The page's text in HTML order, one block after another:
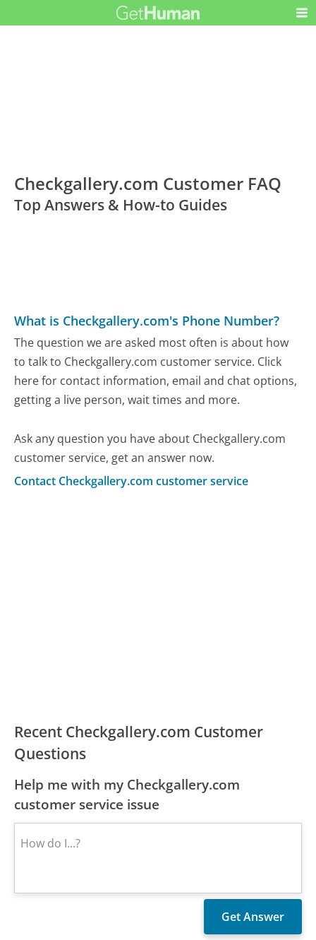
Checkgallery.com Customer FAQ
Top Answers & How-to Guides
What is Checkgallery.com's Phone Number?
The question we are asked most often is about how
to talk to Checkgallery.com customer service. Click
here for contact information, email and chat options,
getting a live person, wait times and more.
Ask any question you have about Checkgallery.com
customer service, get an answer now.
Contact Checkgallery.com customer service
Recent Checkgallery.com Customer
Questions
Help me with my Checkgallery.com
customer service issue